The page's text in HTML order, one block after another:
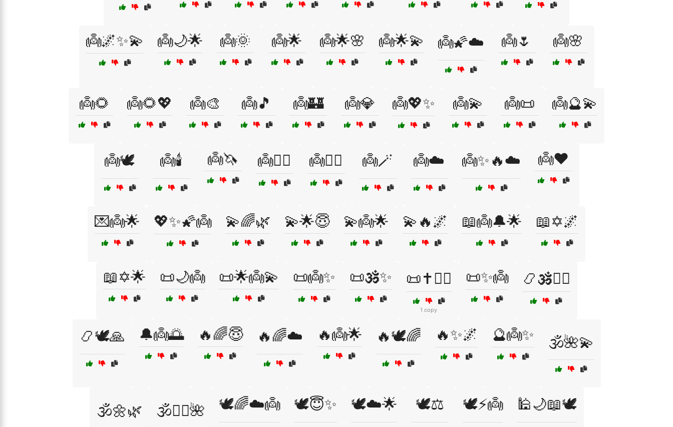
👼🌌✨💫 👼🌙🌟 👼🌞 👼🌟 👼🌟🌸 👼🌟💫 👼🌠☁️ 👼🌷 👼🌸
👼🌻 👼🌻💖 👼🎨 👼🎵 👼🏰 👼💎 👼💖✨ 👼💫 👼📜 👼🔮💫
👼🕊️ 👼🕯️ 👼🦄 👼🧘‍♂️ 👼🧚‍♂️ 👼🪄 👼☁️ 👼✨🔥☁️ 👼❤️
💌👼🌟 💖✨🌠👼 💫🌈🌿 💫🌟😇 💫👼🌟 💫🔥🌌 📖👼🔔🌟 📖✡️🌌
📖✡️🌟 📜🌙👼 📜🌟👼💫 📜👼✨ 📜🕉️✨ 📜✝️🧘‍♀️
1 copy
📜✨👼 📿🕉️🧘‍♀️
📿🕊️🙏 🔔👼🌅 🔥🌈😇 🔥🌈☁️ 🔥👼🌟 🔥🕊️🌈 🔥✨🌌 🔮👼✨ 🕉️🌺💫
🕉️🌼🌿 🕉️🧘‍♀️🌺 🕊️🌈☁️👼 🕊️😇✨ 🕊️☁️🌟 🕊️⚖️ 🕊️⚡👼 🕌🌙📖🕊️